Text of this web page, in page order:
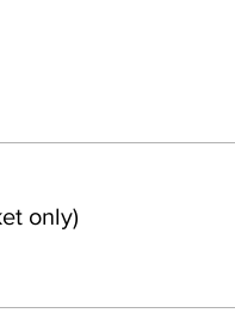
only)